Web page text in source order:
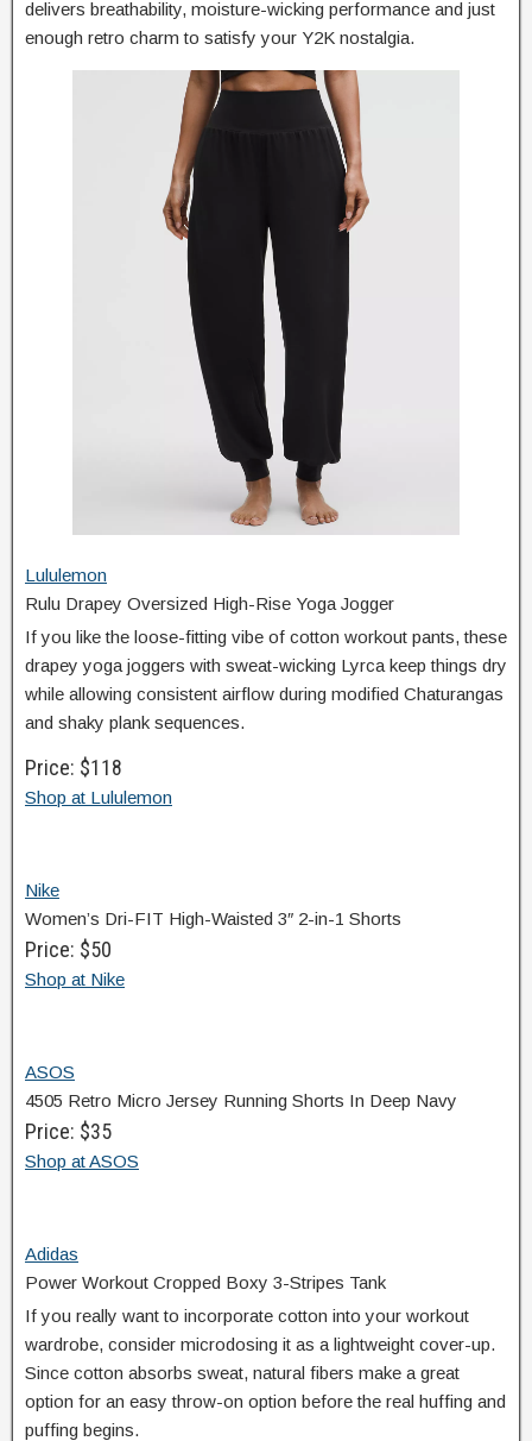
delivers breathability, moisture-wicking performance and just
enough retro charm to satisfy your Y2K nostalgia.
Lululemon
Rulu Drapey Oversized High-Rise Yoga Jogger
If you like the loose-fitting vibe of cotton workout pants, these
drapey yoga joggers with sweat-wicking Lyrca keep things dry
while allowing consistent airflow during modified Chaturangas
and shaky plank sequences.
Price: $118
Shop at Lululemon
Nike
Women’s Dri-FIT High-Waisted 3″ 2-in-1 Shorts
Price: $50
Shop at Nike
ASOS
4505 Retro Micro Jersey Running Shorts In Deep Navy
Price: $35
Shop at ASOS
Adidas
Power Workout Cropped Boxy 3-Stripes Tank
If you really want to incorporate cotton into your workout
wardrobe, consider microdosing it as a lightweight cover-up.
Since cotton absorbs sweat, natural fibers make a great
option for an easy throw-on option before the real huffing and
puffing begins.